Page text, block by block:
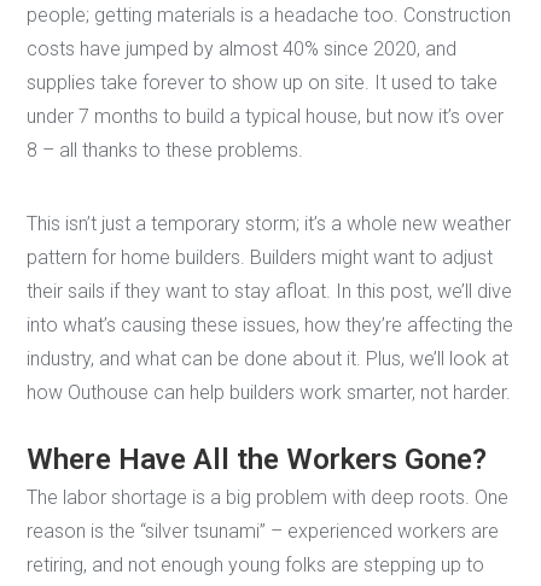
people; getting materials is a headache too. Construction
costs have jumped by almost 40% since 2020, and
supplies take forever to show up on site. It used to take
under 7 months to build a typical house, but now it’s over
8 – all thanks to these problems.
This isn’t just a temporary storm; it’s a whole new weather
pattern for home builders. Builders might want to adjust
their sails if they want to stay afloat. In this post, we’ll dive
into what’s causing these issues, how they’re affecting the
industry, and what can be done about it. Plus, we’ll look at
how Outhouse can help builders work smarter, not harder.
Where Have All the Workers Gone?
The labor shortage is a big problem with deep roots. One
reason is the “silver tsunami” – experienced workers are
retiring, and not enough young folks are stepping up to